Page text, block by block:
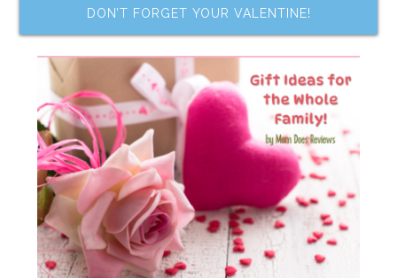
DON’T FORGET YOUR VALENTINE!